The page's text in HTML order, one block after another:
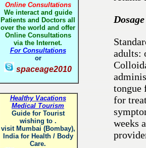
Online Consultations
We interact and guide
Patients and Doctors all
over the world and offer
Online Consultations
via the Internet.
For Consultations
or
spaceage2010
Healthy Vacations
Medical Tourism
Guide for Tourist
wishing to .
visit Mumbai (Bombay),
India for Health / Body
Care.
Dosage
adults:
tongue
for
weeks